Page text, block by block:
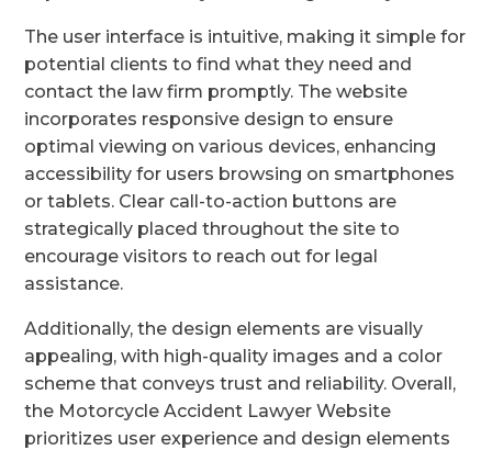
The user interface is intuitive, making it simple for
potential clients to find what they need and
contact the law firm promptly. The website
incorporates responsive design to ensure
optimal viewing on various devices, enhancing
accessibility for users browsing on smartphones
or tablets. Clear call-to-action buttons are
strategically placed throughout the site to
encourage visitors to reach out for legal
assistance.
Additionally, the design elements are visually
appealing, with high-quality images and a color
scheme that conveys trust and reliability. Overall,
the Motorcycle Accident Lawyer Website
prioritizes user experience and design elements